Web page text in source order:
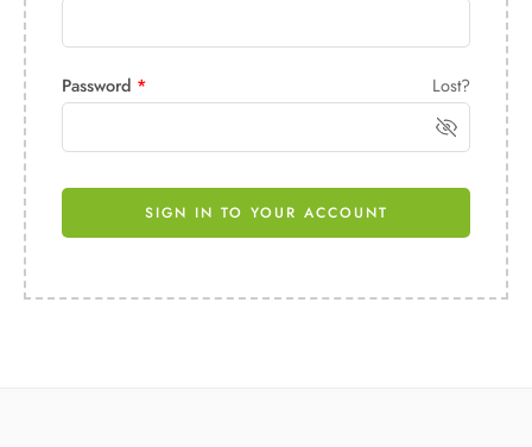
Password * Lost?
SIGN IN TO YOUR ACCOUNT